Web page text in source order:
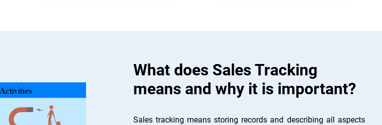
What does Sales Tracking
means and why it is important?
Sales tracking means storing records and describing all aspects